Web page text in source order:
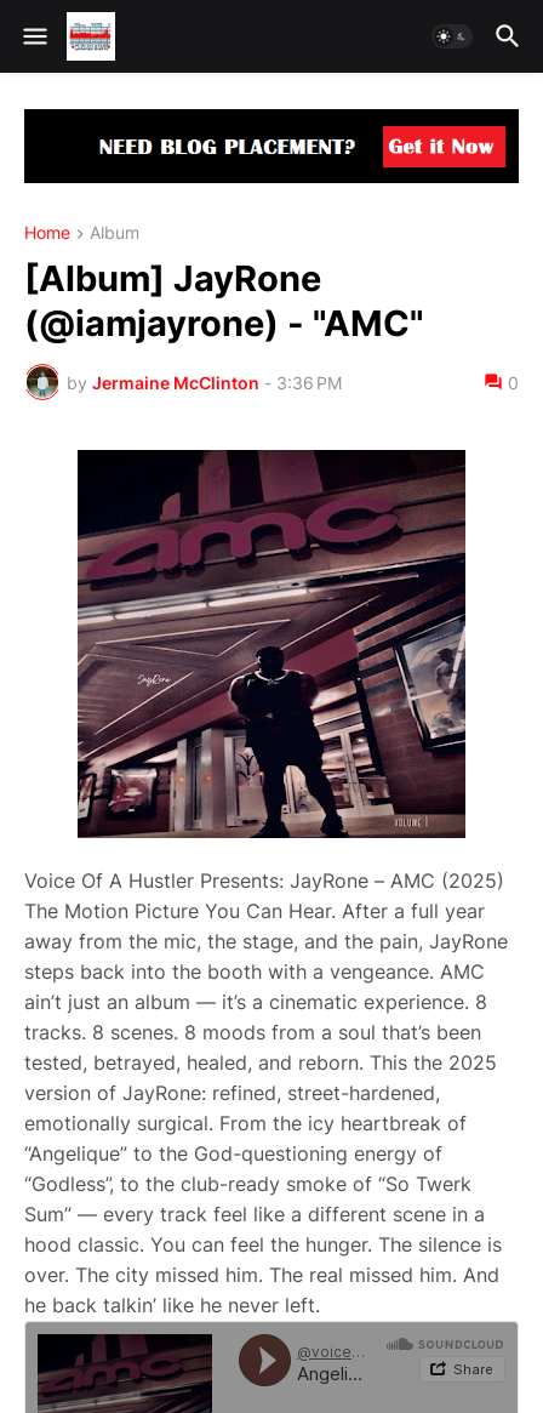
Home Album
[Album] JayRone
(@iamjayrone) - "AMC"
by Jermaine McClinton - 3:36 PM 0
Voice Of A Hustler Presents: JayRone – AMC (2025)
The Motion Picture You Can Hear. After a full year
away from the mic, the stage, and the pain, JayRone
steps back into the booth with a vengeance. AMC
ain’t just an album — it’s a cinematic experience. 8
tracks. 8 scenes. 8 moods from a soul that’s been
tested, betrayed, healed, and reborn. This the 2025
version of JayRone: refined, street-hardened,
emotionally surgical. From the icy heartbreak of
“Angelique” to the God-questioning energy of
“Godless”, to the club-ready smoke of “So Twerk
Sum” — every track feel like a different scene in a
hood classic. You can feel the hunger. The silence is
over. The city missed him. The real missed him. And
he back talkin’ like he never left.